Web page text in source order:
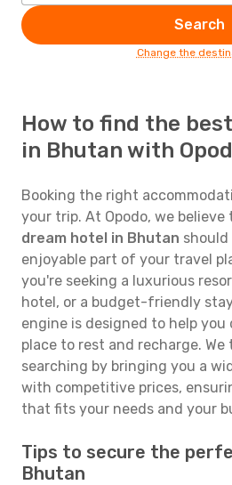
Search
Change the
How to find the
in Bhutan with
Booking the right
your trip. At Opodo, we
dream hotel in Bhutan should
enjoyable part of your travel
you're seeking a luxurious
hotel, or a budget-friendly
engine is designed to help
place to rest and recharge.
searching by bringing you a
with competitive prices,
that fits your needs and your
Tips to secure the
Bhutan